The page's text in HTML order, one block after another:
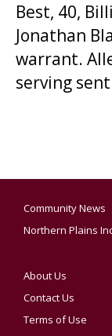
Best, 40,
Jonathan
warrant.
serving
Community News
Northern Plains
About Us
Contact Us
Terms of Use